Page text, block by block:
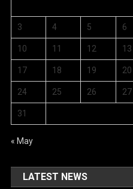
3 4 5 6
10 11 12 13
17 18 19 20
24 25 26 27
31
« May
LATEST NEWS